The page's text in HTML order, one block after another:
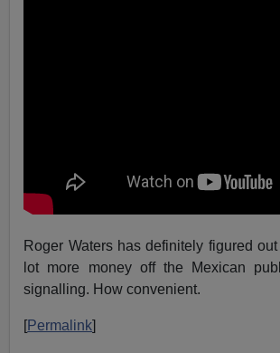
Roger Waters has definitely figured
lot more money off the Mexican
signalling. How convenient.
[Permalink]